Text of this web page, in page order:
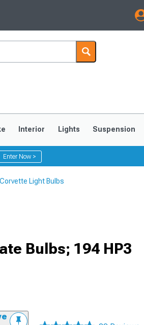
My Account
Saved Products
Interior Lights Suspension
Enter Now >
Light Bulbs
Bulbs; 194 HP3